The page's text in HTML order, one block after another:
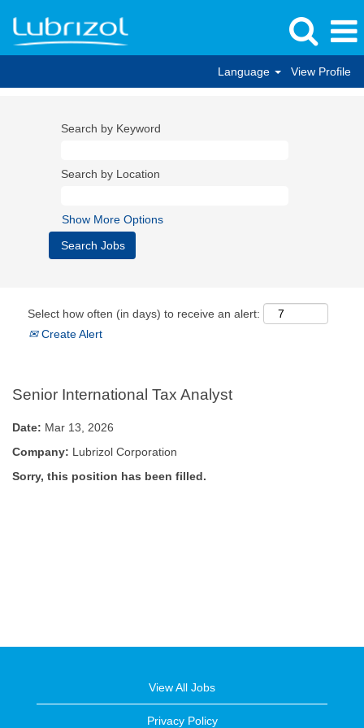
Language View Profile
Search by Keyword
Search by Location
Show More Options
Select how often (in days) to receive an alert:
Create Alert
Senior International Tax Analyst
Date: Mar 13, 2026
Company: Lubrizol Corporation
Sorry, this position has been filled.
View All Jobs
Privacy Policy